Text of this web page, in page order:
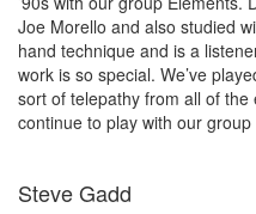
Joe Morello and also studied
hand technique and is a
work is so special. We’ve
sort of telepathy from all of the
continue to play with our group
Steve Gadd